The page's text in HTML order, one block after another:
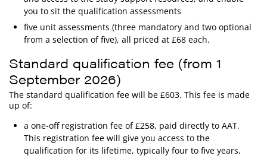
you to sit the qualification assessments
five unit assessments (three mandatory and two optional
from a selection of five), all priced at £68 each.
Standard qualification fee (from 1
September 2026)
The standard qualification fee will be £603. This fee is made
up of:
a one-off registration fee of £258, paid directly to AAT.
This registration fee will give you access to the
qualification for its lifetime, typically four to five years,